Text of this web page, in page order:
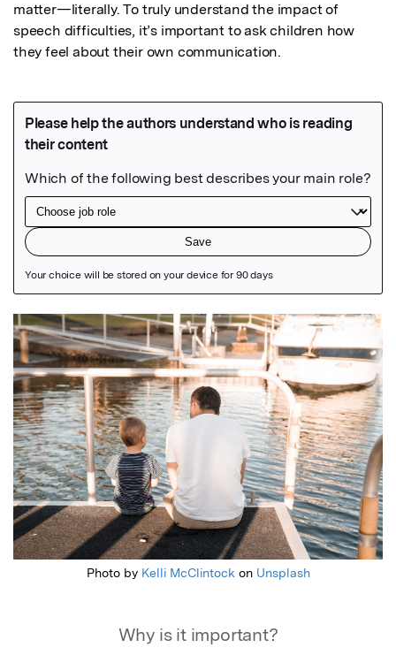
matter—literally. To truly understand the impact of
speech difficulties, it’s important to ask children how
they feel about their own communication.
Featured Image
Photo by Kelli McClintock on Unsplash
Why is it important?